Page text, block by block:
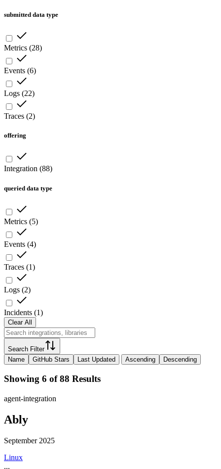
submitted data type
Metrics (28)
Events (6)
Logs (22)
Traces (2)
offering
Integration (88)
queried data type
Metrics (5)
Events (4)
Traces (1)
Logs (2)
Incidents (1)
Clear All
Search Filter
Name
GitHub Stars Last Updated Ascending Descending
Showing 6 of 88 Results
agent-integration
Ably
September 2025
Linux
...